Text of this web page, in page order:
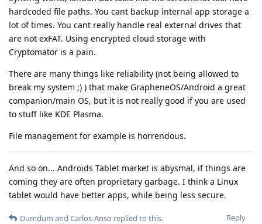
hardcoded file paths. You cant backup internal app storage a
lot of times. You cant really handle real external drives that
are not exFAT. Using encrypted cloud storage with
Cryptomator is a pain.
There are many things like reliability (not being allowed to
break my system ;) ) that make GrapheneOS/Android a great
companion/main OS, but it is not really good if you are used
to stuff like KDE Plasma.
File management for example is horrendous.
And so on... Androids Tablet market is abysmal, if things are
coming they are often proprietary garbage. I think a Linux
tablet would have better apps, while being less secure.
Reply
Dumdum and Carlos-Anso replied to this.